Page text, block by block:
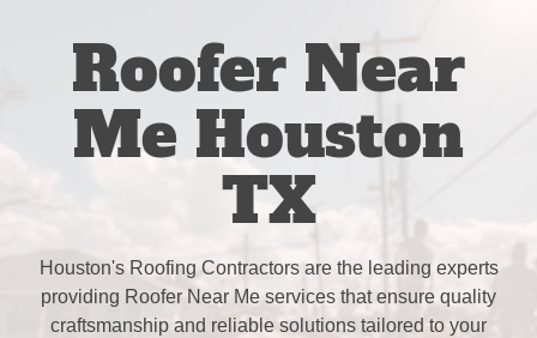
Roofer Near
Me Houston
TX
Houston's Roofing Contractors are the leading experts
providing Roofer Near Me services that ensure quality
craftsmanship and reliable solutions tailored to your